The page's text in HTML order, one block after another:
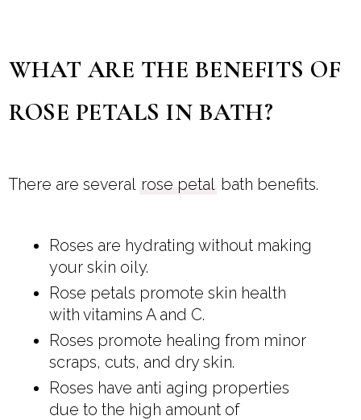
WHAT ARE THE BENEFITS OF
ROSE PETALS IN BATH?
There are several rose petal bath benefits.
Roses are hydrating without making
your skin oily.
Rose petals promote skin health
with vitamins A and C.
Roses promote healing from minor
scraps, cuts, and dry skin.
Roses have anti aging properties
due to the high amount of